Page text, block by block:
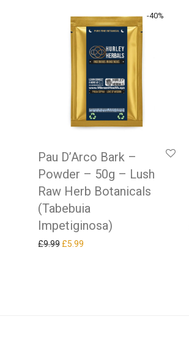
-40%
Pau D’Arco Bark –
Powder – 50g – Lush
Raw Herb Botanicals
(Tabebuia
Impetiginosa)
£9.99 Original price was: £9.99.
£5.99